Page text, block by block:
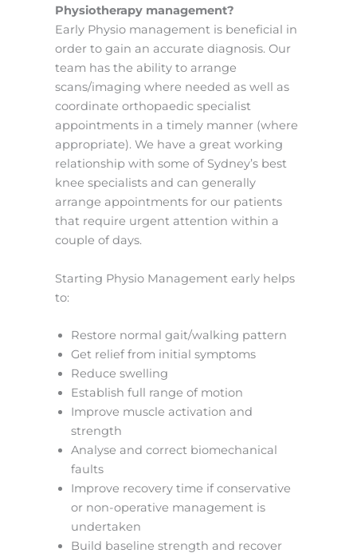
Physiotherapy management?
Early Physio management is beneficial in
order to gain an accurate diagnosis. Our
team has the ability to arrange
scans/imaging where needed as well as
coordinate orthopaedic specialist
appointments in a timely manner (where
appropriate). We have a great working
relationship with some of Sydney’s best
knee specialists and can generally
arrange appointments for our patients
that require urgent attention within a
couple of days.
Starting Physio Management early helps
to:
Restore normal gait/walking pattern
Get relief from initial symptoms
Reduce swelling
Establish full range of motion
Improve muscle activation and
strength
Analyse and correct biomechanical
faults
Improve recovery time if conservative
or non-operative management is
undertaken
Build baseline strength and recover